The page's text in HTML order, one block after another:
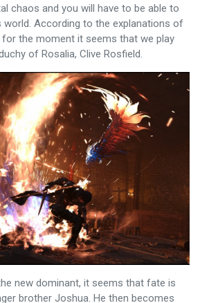
chaos and you will have to be able to
world. According to the explanations of
the moment it seems that we play
of Rosalia, Clive Rosfield.
new dominant, it seems that fate is
brother Joshua. He then becomes